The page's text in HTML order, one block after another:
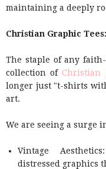
maintaining a deeply
Christian Graphic
The staple of any
collection of Christian
longer just "t-shirts
art.
We are seeing a surge
Vintage
distressed graphics